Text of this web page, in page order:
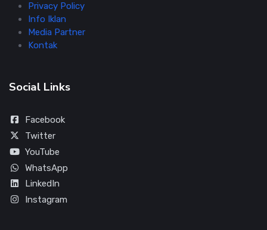
Privacy Policy
Info Iklan
Media Partner
Kontak
Social Links
Facebook
Twitter
YouTube
WhatsApp
LinkedIn
Instagram